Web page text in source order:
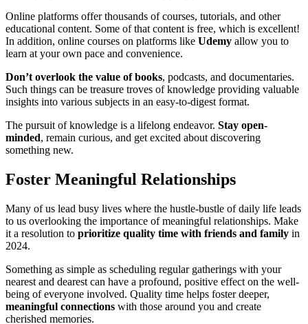
Online platforms offer thousands of courses, tutorials, and other
educational content. Some of that content is free, which is excellent!
In addition, online courses on platforms like Udemy allow you to
learn at your own pace and convenience.
Don’t overlook the value of books, podcasts, and documentaries.
Such things can be treasure troves of knowledge providing valuable
insights into various subjects in an easy-to-digest format.
The pursuit of knowledge is a lifelong endeavor. Stay open-
minded, remain curious, and get excited about discovering
something new.
Foster Meaningful Relationships
Many of us lead busy lives where the hustle-bustle of daily life leads
to us overlooking the importance of meaningful relationships. Make
it a resolution to prioritize quality time with friends and family in
2024.
Something as simple as scheduling regular gatherings with your
nearest and dearest can have a profound, positive effect on the well-
being of everyone involved. Quality time helps foster deeper,
meaningful connections with those around you and create
cherished memories.